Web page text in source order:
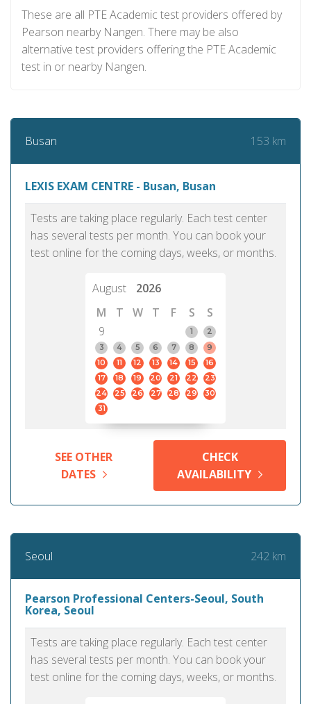
These are all PTE Academic test providers offered by
Pearson nearby Nangen. There may be also
alternative test providers offering the PTE Academic
test in or nearby Nangen.
Busan 153 km
LEXIS EXAM CENTRE - Busan, Busan
Tests are taking place regularly. Each test center
has several tests per month. You can book your
test online for the coming days, weeks, or months.
August
2026
M
T W T F S
S
9
1
2
3
4 5 6 7 8
9
10
11 12 13 14 15
16
17
18 19 20 21 22
23
24
25 26 27 28 29
30
31
SEE OTHER
DATES
CHECK
AVAILABILITY
Seoul 242 km
Pearson Professional Centers-Seoul, South
Korea, Seoul
Tests are taking place regularly. Each test center
has several tests per month. You can book your
test online for the coming days, weeks, or months.